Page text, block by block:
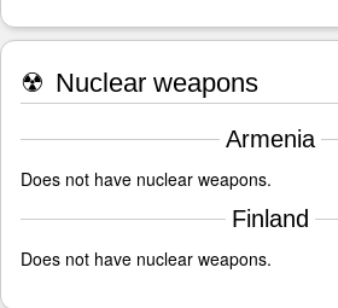
☢ Nuclear weapons
Armenia
Does not have nuclear weapons.
Finland
Does not have nuclear weapons.